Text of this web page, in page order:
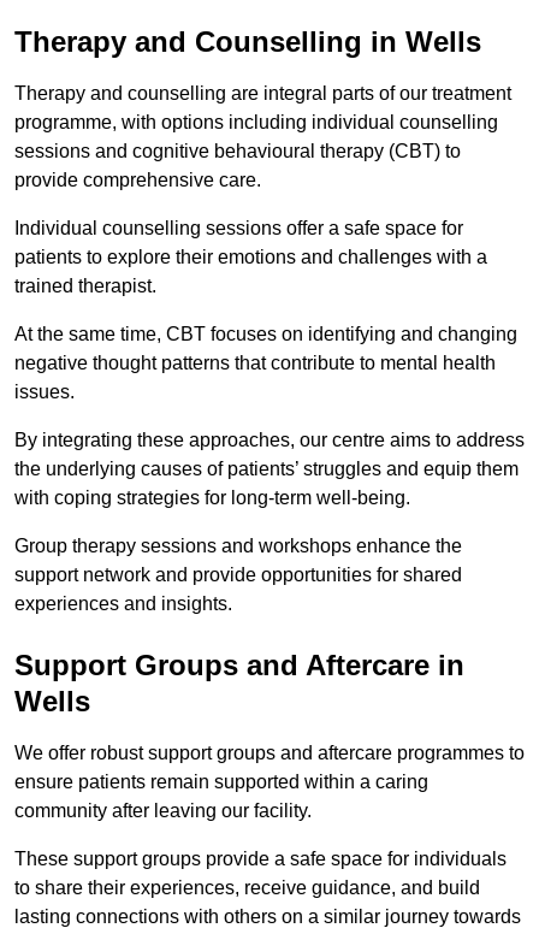
Therapy and Counselling in Wells
Therapy and counselling are integral parts of our treatment
programme, with options including individual counselling
sessions and cognitive behavioural therapy (CBT) to
provide comprehensive care.
Individual counselling sessions offer a safe space for
patients to explore their emotions and challenges with a
trained therapist.
At the same time, CBT focuses on identifying and changing
negative thought patterns that contribute to mental health
issues.
By integrating these approaches, our centre aims to address
the underlying causes of patients’ struggles and equip them
with coping strategies for long-term well-being.
Group therapy sessions and workshops enhance the
support network and provide opportunities for shared
experiences and insights.
Support Groups and Aftercare in
Wells
We offer robust support groups and aftercare programmes to
ensure patients remain supported within a caring
community after leaving our facility.
These support groups provide a safe space for individuals
to share their experiences, receive guidance, and build
lasting connections with others on a similar journey towards